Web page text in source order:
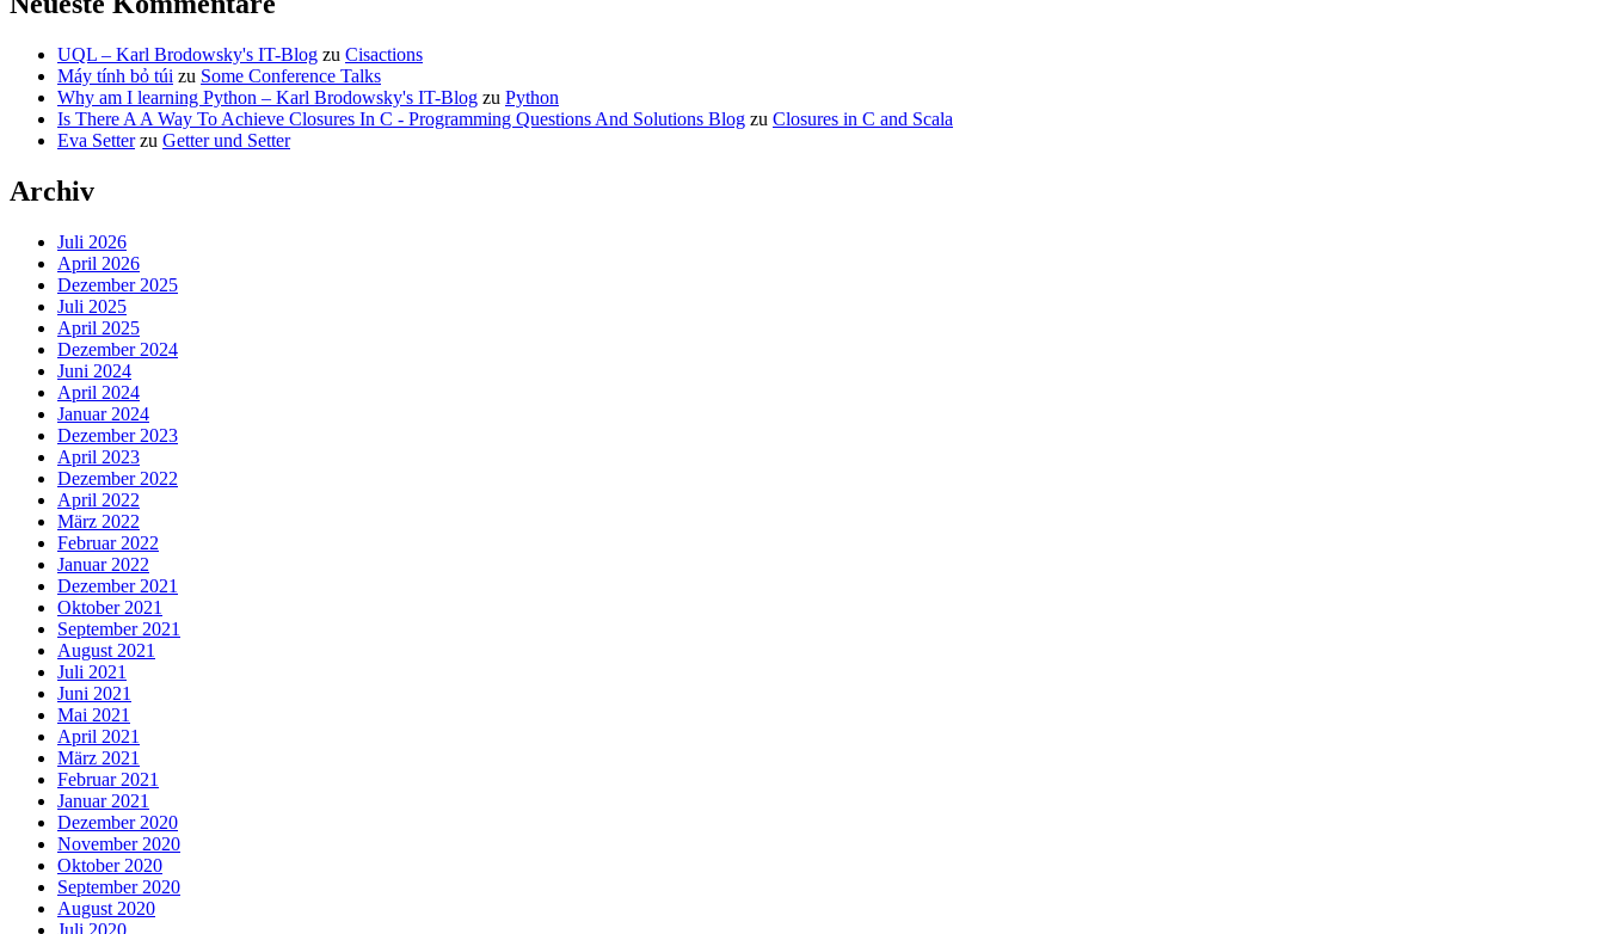
UQL – Karl Brodowsky's IT-Blog zu Cisactions
Máy tính bỏ túi zu Some Conference Talks
Why am I learning Python – Karl Brodowsky's IT-Blog zu Python
Is There A A Way To Achieve Closures In C - Programming Questions And Solutions Blog zu Closures in C and Scala
Eva Setterzu Getter und Setter
Archiv
Juli 2026
April 2026
Dezember 2025
Juli 2025
April 2025
Dezember 2024
Juni 2024
April 2024
Januar 2024
Dezember 2023
April 2023
Dezember 2022
April 2022
März 2022
Februar 2022
Januar 2022
Dezember 2021
Oktober 2021
September 2021
August 2021
Juli 2021
Juni 2021
Mai 2021
April 2021
März 2021
Februar 2021
Januar 2021
Dezember 2020
November 2020
Oktober 2020
September 2020
August 2020
Juli 2020